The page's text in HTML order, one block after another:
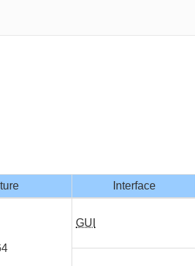
Interface
GUI